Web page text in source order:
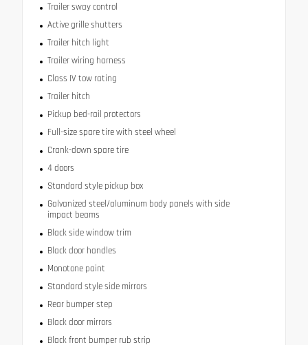
Trailer sway control
Active grille shutters
Trailer hitch light
Trailer wiring harness
Class IV tow rating
Trailer hitch
Pickup bed-rail protectors
Full-size spare tire with steel wheel
Crank-down spare tire
4 doors
Standard style pickup box
Galvanized steel/aluminum body panels with side
impact beams
Black side window trim
Black door handles
Monotone paint
Standard style side mirrors
Rear bumper step
Black door mirrors
Black front bumper rub strip